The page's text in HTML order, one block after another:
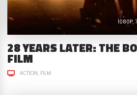
1080P
28 YEARS LATER: THE
FILM
ACTION FILM